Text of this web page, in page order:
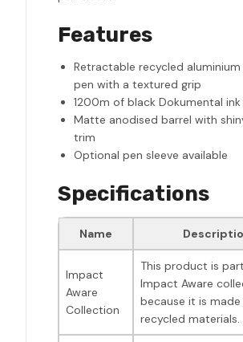
Features
Retractable recycled
pen with a textured grip
1200m of black Dokumental ink
Matte anodised barrel with
trim
Optional pen sleeve available
Specifications
Name
Impact
Aware
Collection
This product is
Impact Aware
because it is
recycled materials.